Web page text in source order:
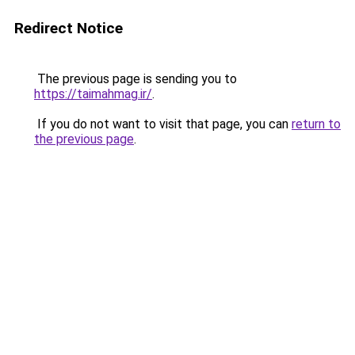
Redirect Notice
The previous page is sending you to
https://taimahmag.ir/.
If you do not want to visit that page, you can return to
the previous page.